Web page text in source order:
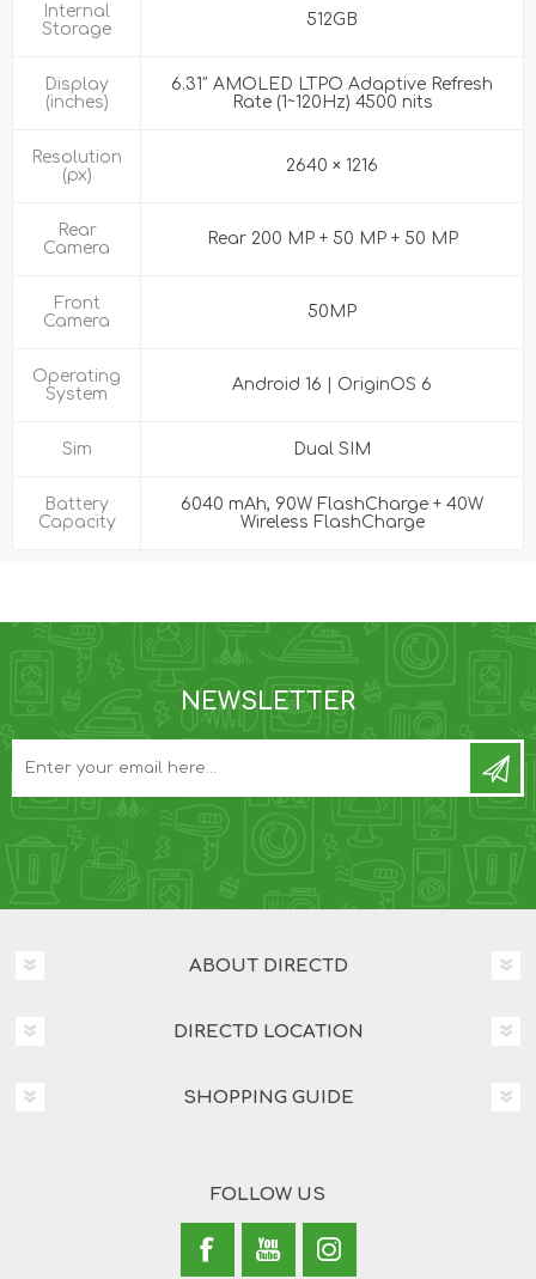
Internal
Storage
512GB
Display
(inches)
6.31″ AMOLED LTPO Adaptive Refresh
Rate (1~120Hz) 4500 nits
Resolution
(px)
2640 × 1216
Rear
Camera
Rear 200 MP + 50 MP + 50 MP
Front
Camera
50MP
Operating
System
Android 16 | OriginOS 6
Sim Dual SIM
Battery
Capacity
6040 mAh, 90W FlashCharge + 40W
Wireless FlashCharge
NEWSLETTER
ABOUT DIRECTD
DIRECTD LOCATION
SHOPPING GUIDE
FOLLOW US